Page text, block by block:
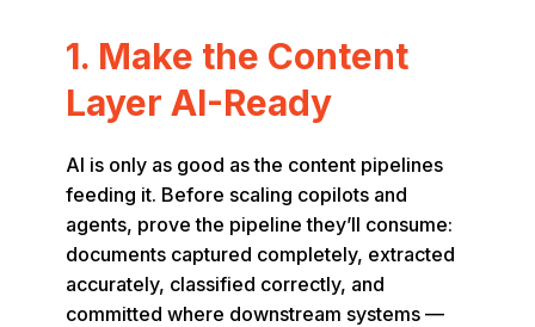
1. Make the Content
Layer AI-Ready
AI is only as good as the content pipelines
feeding it. Before scaling copilots and
agents, prove the pipeline they’ll consume:
documents captured completely, extracted
accurately, classified correctly, and
committed where downstream systems —